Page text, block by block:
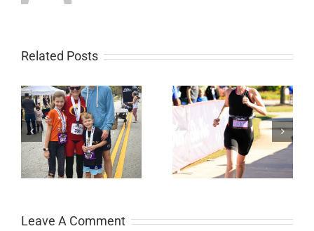
Related Posts
She-Tris Sprint
Triathlon
Labor Day 5k
Leave A Comment